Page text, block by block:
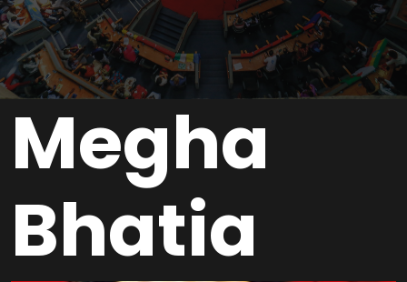
Megha
Bhatia